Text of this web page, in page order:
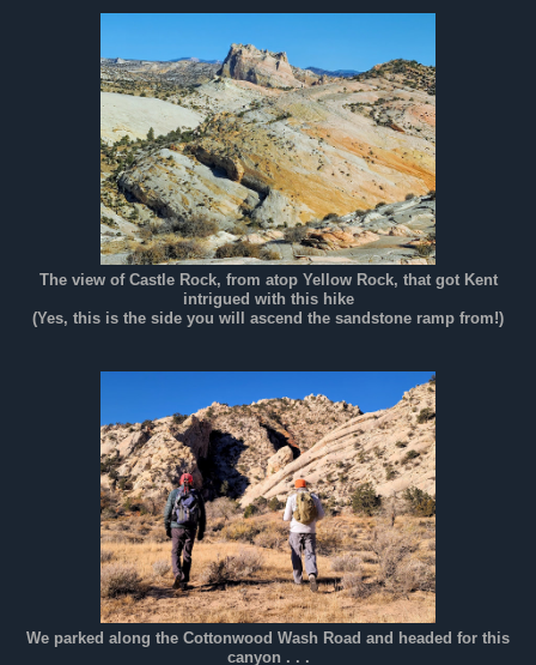
The view of Castle Rock, from atop Yellow Rock, that got Kent
intrigued with this hike
(Yes, this is the side you will ascend the sandstone ramp from!)
We parked along the Cottonwood Wash Road and headed for this
canyon . . .